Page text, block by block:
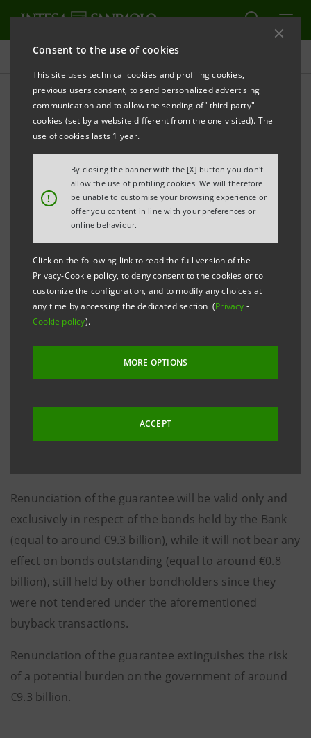
Consent to the use of cookies
This site uses technical cookies and profiling cookies,
previous users consent, to send personalized advertising
communication and to allow the sending of "third party"
cookies (set by a website different from the one visited). The
use of cookies lasts 1 year.
!
By closing the banner with the [X] button you don't
allow the use of profiling cookies. We will therefore
be unable to customise your browsing experience or
offer you content in line with your preferences or
online behaviour.
Click on the following link to read the full version of the
Privacy-Cookie policy, to deny consent to the cookies or to
customize the configuration, and to modify any choices at
any time by accessing the dedicated section (Privacy -
Cookie policy).
MORE OPTIONS
ACCEPT
Press releases
PRINT REFRESH
INTESA SANPAOLORENOUNCES GOVERNMENT
GUARANTEE ON AMOUNT OF BONDS ISSUED BY
BANCA POPOLARE DI VICENZA AND VENETO BANCA
OWNED BY THE BANK
Turin - Milan, 6 April2018
buyback transactions in respect of bonds issued by
Banca Popolare di Vicenza and Veneto Banca and
backed by government guarantee (either placed on
the market or used by the two banks as collateral in
repos), Intesa Sanpaolo may proceed with the
annulment of the bonds owned as a result of the
Consequently, Intesa Sanpaolo has today sent a
communication to the Ministry of Economy and
Finance whereby the Bank renounces the related
Renunciation of the guarantee will be valid only and
exclusively in respect of the bonds held by the Bank
(equal to around €9.3 billion), while it will not bear any
effect on bonds outstanding (equal to around €0.8
billion), still held by other bondholders since they
were not tendered under the aforementioned
buyback transactions.
Renunciation of the guarantee extinguishes the risk
of a potential burden on the government of around
€9.3 billion.